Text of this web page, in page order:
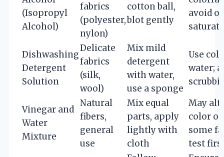
(Isopropyl
Alcohol)
fabrics
(polyester,
nylon)
cotton ball,
blot gently
avoid
Dishwashing
Detergent
Solution
Delicate
fabrics
(silk,
wool)
Mix mild
detergent
with water,
use a sponge
Use cold
water;
Vinegar and
Water
Mixture
Natural
fibers,
general
use
Mix equal
parts, apply
lightly with
cloth
May
color on
some
test